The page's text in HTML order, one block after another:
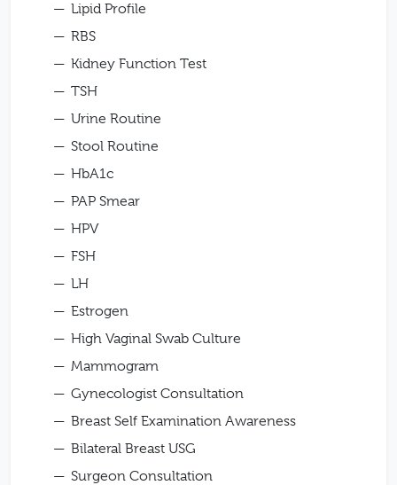
Lipid Profile
RBS
Kidney Function Test
TSH
Urine Routine
Stool Routine
HbA1c
PAP Smear
HPV
FSH
LH
Estrogen
High Vaginal Swab Culture
Mammogram
Gynecologist Consultation
Breast Self Examination Awareness
Bilateral Breast USG
Surgeon Consultation